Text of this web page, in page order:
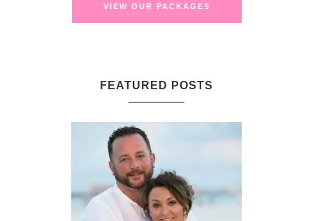
VIEW OUR PACKAGES
FEATURED POSTS